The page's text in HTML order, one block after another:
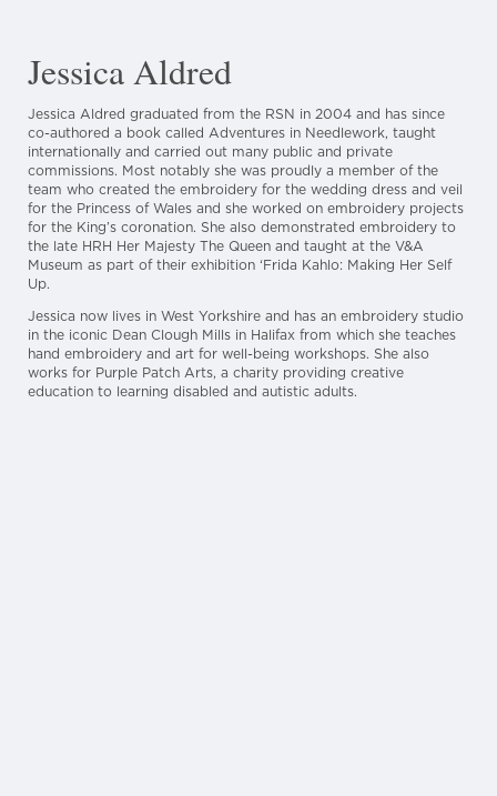
Jessica Aldred
Jessica Aldred graduated from the RSN in 2004 and has since
co-authored a book called Adventures in Needlework, taught
internationally and carried out many public and private
commissions. Most notably she was proudly a member of the
team who created the embroidery for the wedding dress and veil
for the Princess of Wales and she worked on embroidery projects
for the King’s coronation. She also demonstrated embroidery to
the late HRH Her Majesty The Queen and taught at the V&A
Museum as part of their exhibition ‘Frida Kahlo: Making Her Self
Up.
Jessica now lives in West Yorkshire and has an embroidery studio
in the iconic Dean Clough Mills in Halifax from which she teaches
hand embroidery and art for well-being workshops. She also
works for Purple Patch Arts, a charity providing creative
education to learning disabled and autistic adults.